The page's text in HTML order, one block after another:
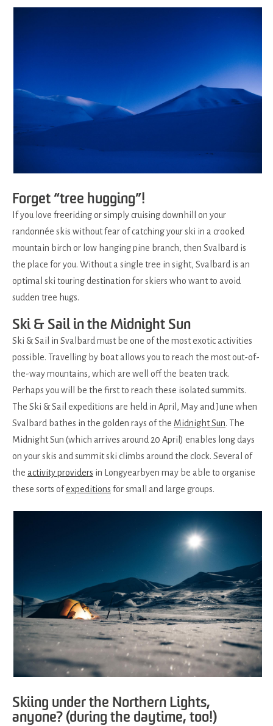
Forget “tree hugging”!
If you love freeriding or simply cruising downhill on your
randonnée skis without fear of catching your ski in a crooked
mountain birch or low hanging pine branch, then Svalbard is
the place for you. Without a single tree in sight, Svalbard is an
optimal ski touring destination for skiers who want to avoid
sudden tree hugs.
Ski & Sail in the Midnight Sun
Ski & Sail in Svalbard must be one of the most exotic activities
possible. Travelling by boat allows you to reach the most out-of-
the-way mountains, which are well off the beaten track.
Perhaps you will be the first to reach these isolated summits.
The Ski & Sail expeditions are held in April, May and June when
Svalbard bathes in the golden rays of the Midnight Sun. The
Midnight Sun (which arrives around 20 April) enables long days
on your skis and summit ski climbs around the clock. Several of
the activity providers in Longyearbyen may be able to organise
these sorts ofexpeditions for small and large groups.
Skiing under the Northern Lights,
anyone? (during the daytime, too!)